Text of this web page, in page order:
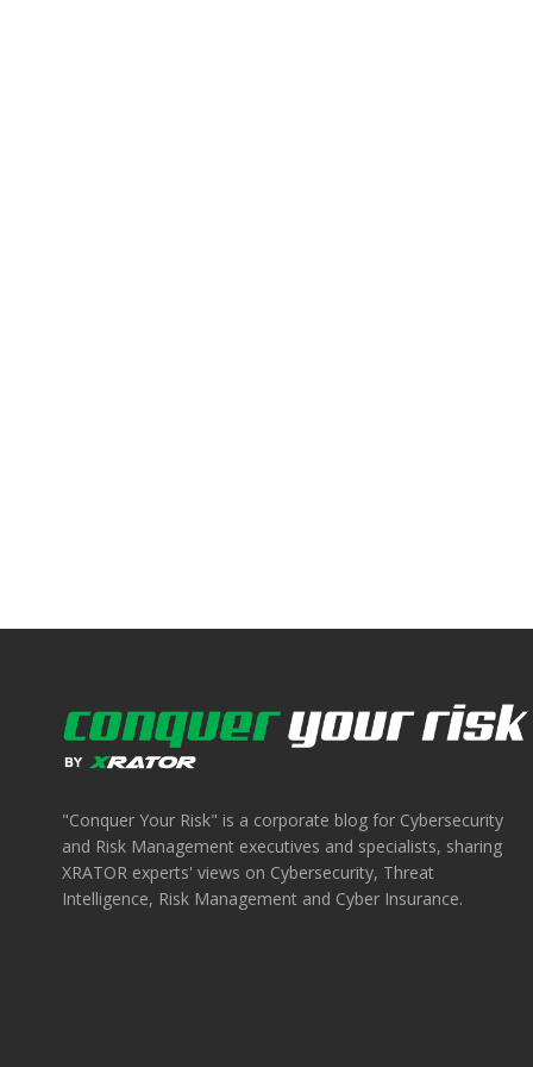
"Conquer Your Risk" is a corporate blog for Cybersecurity
and Risk Management executives and specialists, sharing
XRATOR experts' views on Cybersecurity, Threat
Intelligence, Risk Management and Cyber Insurance.